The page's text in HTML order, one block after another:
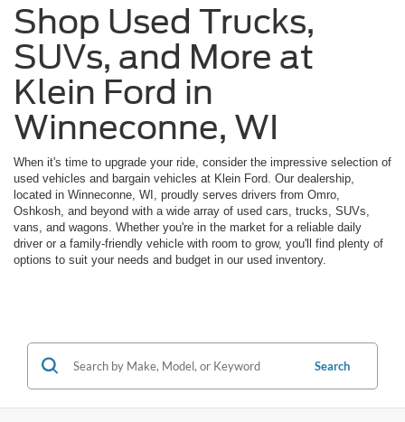
Shop Used Trucks,
SUVs, and More at
Klein Ford in
Winneconne, WI
When it's time to upgrade your ride, consider the impressive selection of
used vehicles and bargain vehicles at Klein Ford. Our dealership,
located in Winneconne, WI, proudly serves drivers from Omro,
Oshkosh, and beyond with a wide array of used cars, trucks, SUVs,
vans, and wagons. Whether you're in the market for a reliable daily
driver or a family-friendly vehicle with room to grow, you'll find plenty of
options to suit your needs and budget in our used inventory.
Search